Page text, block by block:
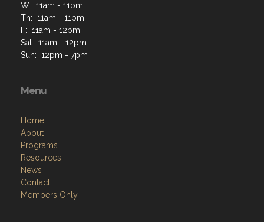
W: 11am - 11pm
Th: 11am - 11pm
F: 11am - 12pm
Sat: 11am - 12pm
Sun: 12pm - 7pm
Menu
Home
About
Programs
Resources
News
Contact
Members Only